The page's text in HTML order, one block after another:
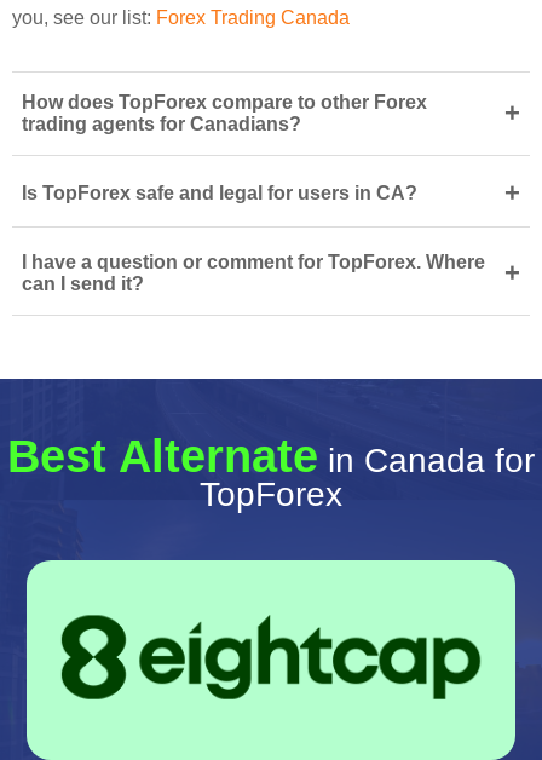
you, see our list: Forex Trading Canada
How does TopForex compare to other Forex
trading agents for Canadians?
+
Is TopForex safe and legal for users in CA? +
I have a question or comment for TopForex. Where
can I send it?
+
Best Alternate in Canada for
TopForex